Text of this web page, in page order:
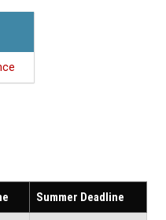
Summer Deadline